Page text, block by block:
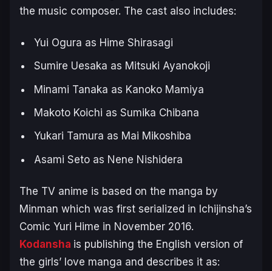
the music composer. The cast also includes:
Yui Ogura as Hime Shirasagi
Sumire Uesaka as Mitsuki Ayanokoji
Minami Tanaka as Kanoko Mamiya
Makoto Koichi as Sumika Chibana
Yukari Tamura as Mai Mikoshiba
Asami Seto as Nene Nishidera
The TV anime is based on the manga by
Minman which was first serialized in Ichijinsha’s
Comic Yuri Hime in November 2016.
Kodansha is publishing the English version of
the girls’ love manga and describes it as: